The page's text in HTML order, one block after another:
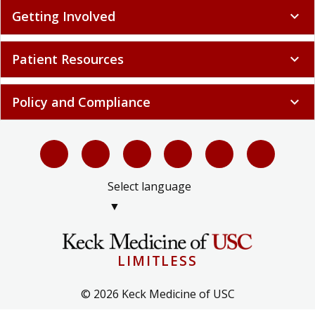
Getting Involved expand_more
Patient Resources expand_more
Policy and Compliance expand_more
Select language
▼
LIMITLESS
© 2026 Keck Medicine of USC